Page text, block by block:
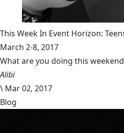
This Week In Event Horizon:
March 2-8, 2017
What are you doing this
Alibi
\ Mar 02, 2017
Blog